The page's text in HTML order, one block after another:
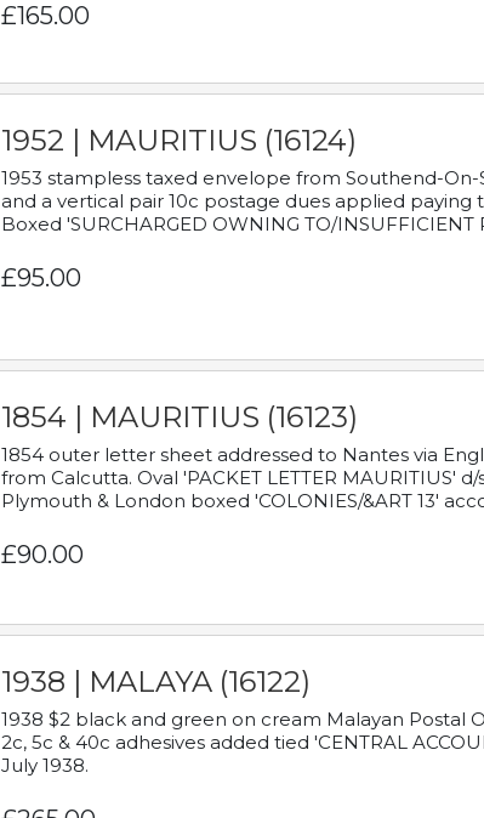
£165.00
1952 | MAURITIUS (16124)
1953 stampless taxed envelope from Southend-On-
and a vertical pair 10c postage dues applied paying
Boxed 'SURCHARGED OWNING TO/INSUFFICIENT
£95.00
1854 | MAURITIUS (16123)
1854 outer letter sheet addressed to Nantes via
from Calcutta. Oval 'PACKET LETTER MAURITIUS'
Plymouth & London boxed 'COLONIES/&ART 13'
£90.00
1938 | MALAYA (16122)
1938 $2 black and green on cream Malayan Postal
2c, 5c & 40c adhesives added tied 'CENTRAL
July 1938.